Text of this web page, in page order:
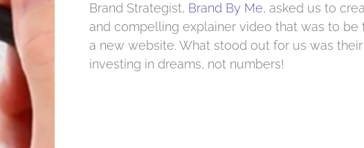
Brand Strategist, Brand By Me, asked us to
and compelling explainer video that was to be
a new website. What stood out for us was
investing in dreams, not numbers!